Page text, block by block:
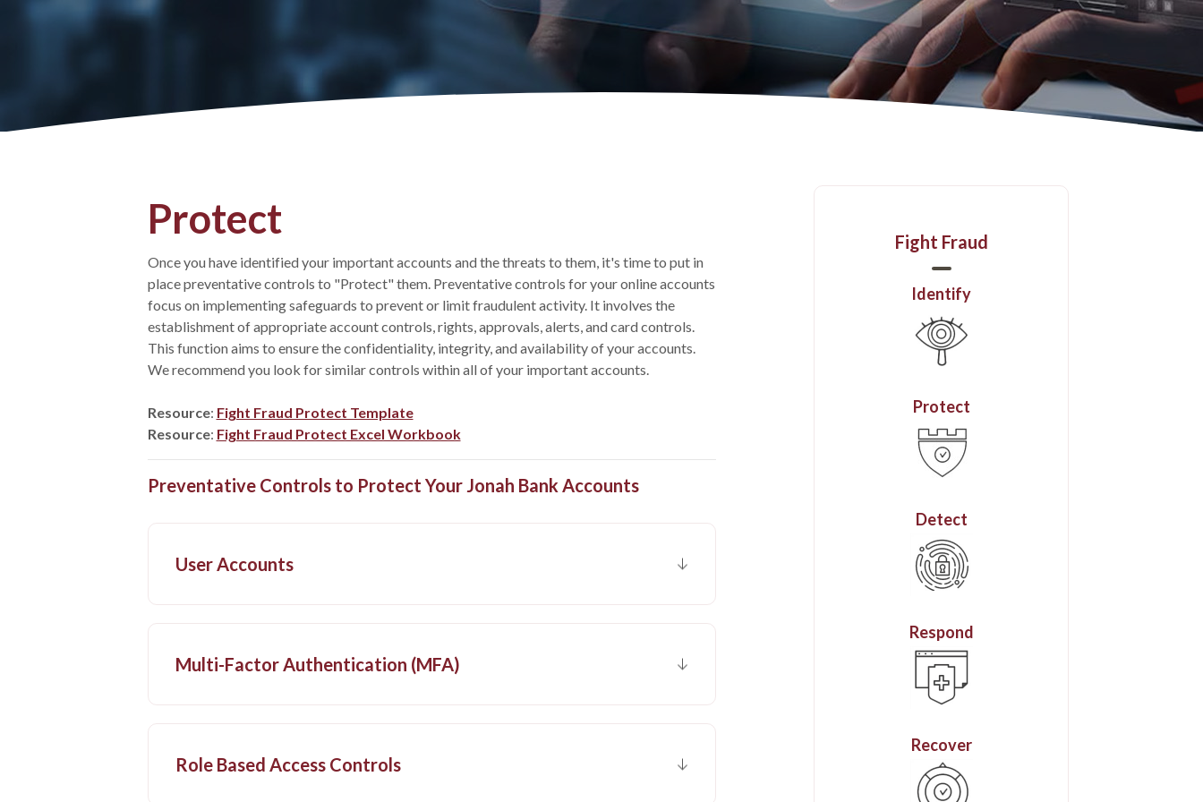
Protect
Once you have identified your important accounts and the threats to them, it's time to put in
place preventative controls to "Protect" them. Preventative controls for your online accounts
focus on implementing safeguards to prevent or limit fraudulent activity. It involves the
establishment of appropriate account controls, rights, approvals, alerts, and card controls.
This function aims to ensure the confidentiality, integrity, and availability of your accounts.
We recommend you look for similar controls within all of your important accounts.
Resource: Fight Fraud Protect Template(Opens in a new Window)
Resource: Fight Fraud Protect Excel Workbook(Opens in a new Window)
Preventative Controls to Protect Your Jonah Bank Accounts
User Accounts
Multi-Factor Authentication (MFA)
Role Based Access Controls
Fight Fraud
Identify
Protect
Detect
Respond
Recover